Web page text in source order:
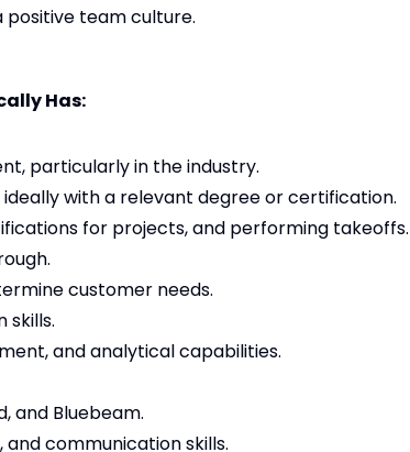
team culture.
Has:
particularly in the industry.
with a relevant degree or certification.
for projects, and performing takeoffs.
customer needs.
skills.
and analytical capabilities.
and Bluebeam.
communication skills.